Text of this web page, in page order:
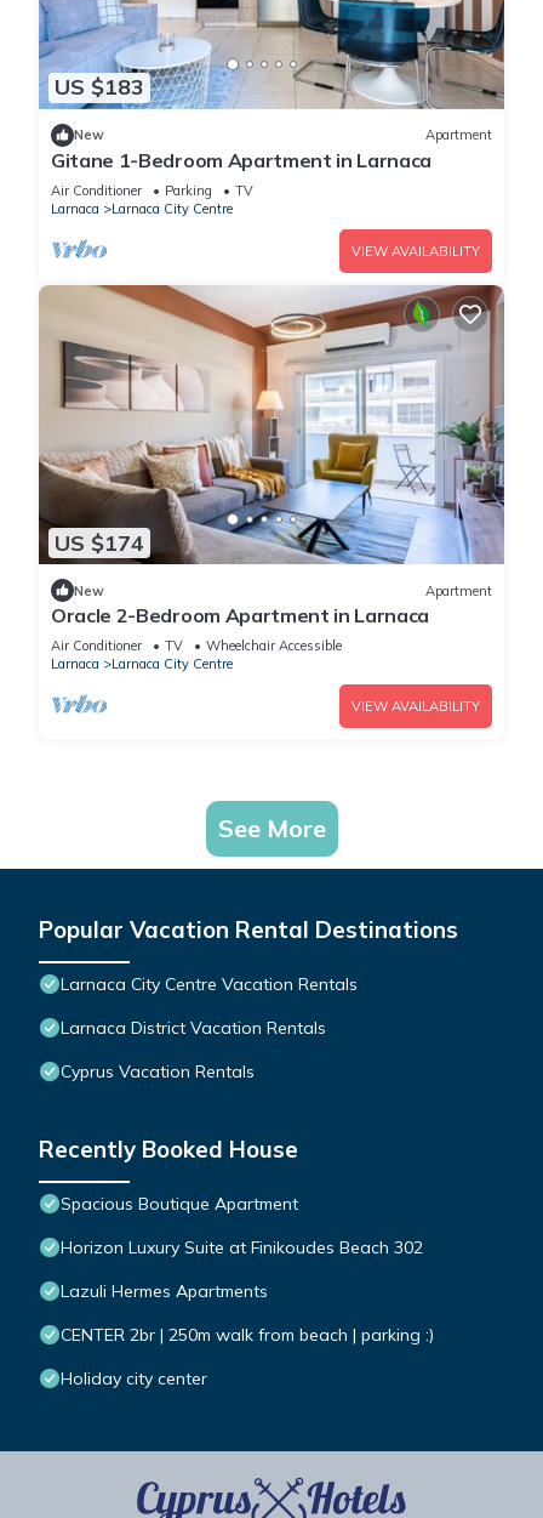
US $183
New Apartment
Gitane 1-Bedroom Apartment in Larnaca
Air Conditioner Parking
TV
Larnaca
Larnaca City Centre
VIEW AVAILABILITY
US $174
New Apartment
Oracle 2-Bedroom Apartment in Larnaca
Air Conditioner TV
Wheelchair Accessible
Larnaca
Larnaca City Centre
VIEW AVAILABILITY
See More
Popular Vacation Rental Destinations
Larnaca City Centre Vacation Rentals
Larnaca District Vacation Rentals
Cyprus Vacation Rentals
Recently Booked House
Spacious Boutique Apartment
Horizon Luxury Suite at Finikoudes Beach 302
Lazuli Hermes Apartments
CENTER 2br | 250m walk from beach | parking :)
Holiday city center